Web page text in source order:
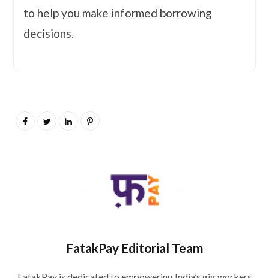
to help you make informed borrowing
decisions.
FatakPay Editorial Team